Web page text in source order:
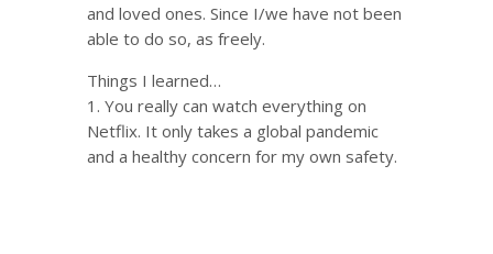
and loved ones. Since I/we have not been
able to do so, as freely.
Things I learned…
1. You really can watch everything on
Netflix. It only takes a global pandemic
and a healthy concern for my own safety.